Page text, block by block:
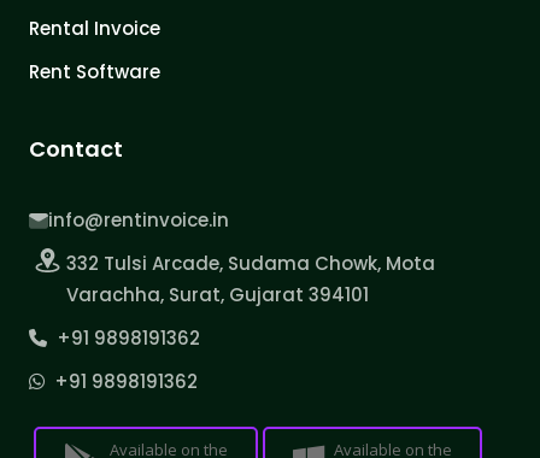
Rental Invoice
Rent Software
Contact
info@rentinvoice.in
332 Tulsi Arcade, Sudama Chowk, Mota
Varachha, Surat, Gujarat 394101
+91 9898191362
+91 9898191362
Available on the Available on the